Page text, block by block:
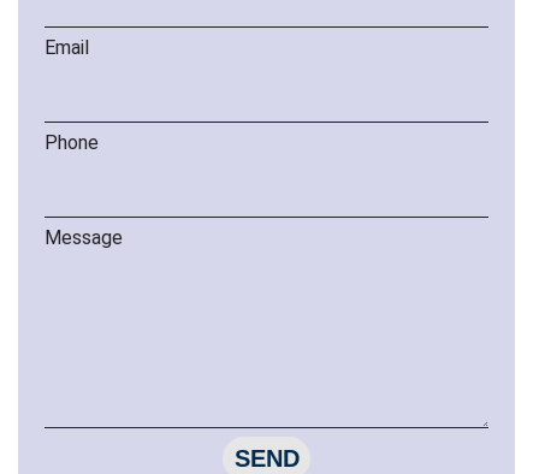
Email
Phone
Message
SEND